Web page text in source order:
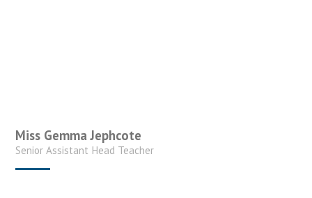
Miss Gemma Jephcote
Senior Assistant Head Teacher